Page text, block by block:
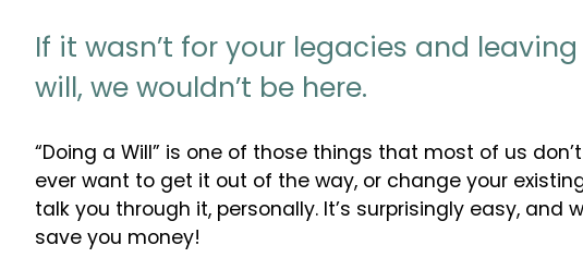
If it wasn’t for your legacies and
will, we wouldn’t be here.
“Doing a Will” is one of those things that most of us
ever want to get it out of the way, or change your
talk you through it, personally. It’s surprisingly easy, and
save you money!